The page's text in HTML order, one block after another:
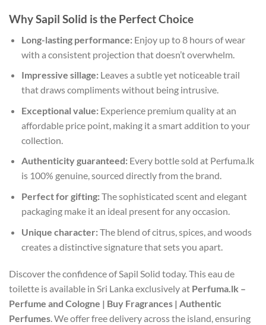
Why Sapil Solid is the Perfect Choice
Long-lasting performance:Enjoy up to 8 hours of wear
with a consistent projection that doesn’t overwhelm.
Impressive sillage:Leaves a subtle yet noticeable trail
that draws compliments without being intrusive.
Exceptional value:Experience premium quality at an
affordable price point, making it a smart addition to your
collection.
Authenticity guaranteed:Every bottle sold at Perfuma.lk
is 100% genuine, sourced directly from the brand.
Perfect for gifting:The sophisticated scent and elegant
packaging make it an ideal present for any occasion.
Unique character:The blend of citrus, spices, and woods
creates a distinctive signature that sets you apart.
Discover the confidence of Sapil Solid today. This eau de
toilette is available in Sri Lanka exclusively at Perfuma.lk –
Perfume and Cologne | Buy Fragrances | Authentic
Perfumes. We offer free delivery across the island, ensuring